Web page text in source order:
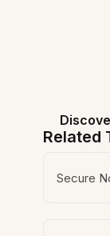
Related
Secure